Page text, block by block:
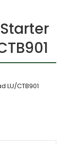
LU/CTB901